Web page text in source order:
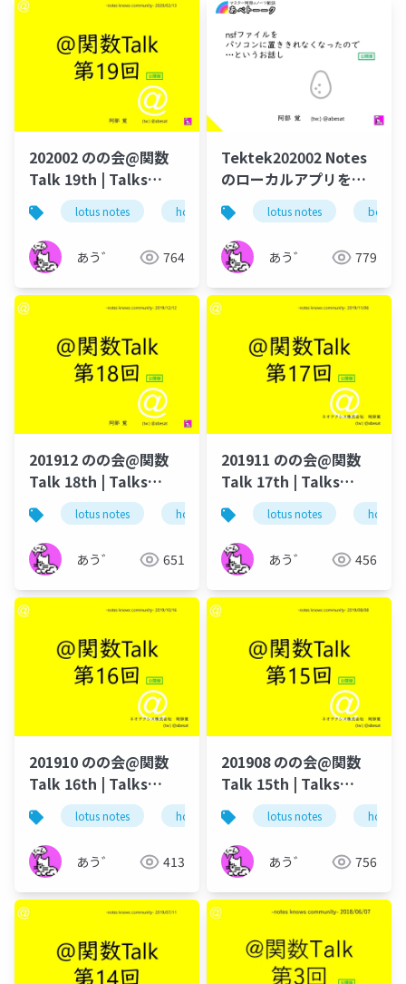
202002 のの会@関数
Talk 19th | Talks
around @Functions
in Notes and Domino
lotus notes hcl technologies notes domino
あう゛ 764
Tektek202002 Notes
のローカルアプリを
Boxに置くはなし -
How to browse Notes
databases in Box
lotus notes box
あう゛ 779
201912 のの会@関数
Talk 18th | Talks
around @Functions
in Notes and Domino
lotus notes hcl technologies notes domino
あう゛ 651
201911 のの会@関数
Talk 17th | Talks
around @Functions
in Notes and Domino
lotus notes hcl
あう゛ 456
201910 のの会@関数
Talk 16th | Talks
around @Functions
in Notes and Domino
lotus notes hcl technologies notes domino
あう゛ 413
201908 のの会@関数
Talk 15th | Talks
around @Functions
in Notes and Domino
lotus notes hcl
あう゛ 756